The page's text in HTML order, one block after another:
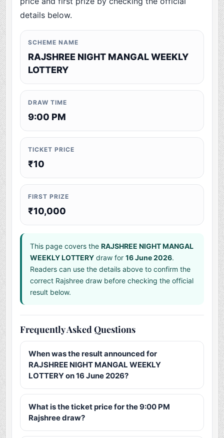
details below.
SCHEME NAME
RAJSHREE NIGHT MANGAL WEEKLY
LOTTERY
DRAW TIME
9:00 PM
TICKET PRICE
₹10
FIRST PRIZE
₹10,000
This page covers theRAJSHREE NIGHT MANGAL
WEEKLY LOTTERY draw for16 June 2026.
Readers can use the details above to confirm the
correct Rajshree draw before checking the official
result below.
Frequently Asked Questions
When was the result announced for
RAJSHREE NIGHT MANGAL WEEKLY
LOTTERY on 16 June 2026?
What is the ticket price for the 9:00 PM
Rajshree draw?